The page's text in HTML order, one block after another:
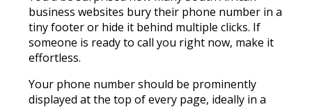
business websites bury their phone number in a
tiny footer or hide it behind multiple clicks. If
someone is ready to call you right now, make it
effortless.
Your phone number should be prominently
displayed at the top of every page, ideally in a